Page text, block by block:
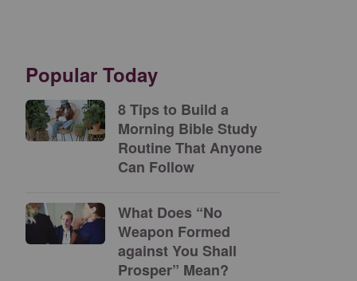
Popular Today
8 Tips to Build a
Morning Bible Study
Routine That Anyone
Can Follow
What Does “No
Weapon Formed
against You Shall
Prosper” Mean?